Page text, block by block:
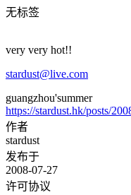
无标签
very very hot!!
stardust@live.com
guangzhou'summer
https://stardust.hk/posts/
作者
stardust
发布于
2008-07-27
许可协议